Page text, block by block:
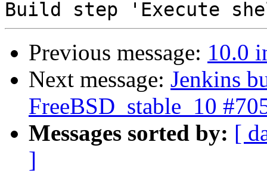
Previous message: 10.0
Next message: Jenkins
FreeBSD_stable_10
Messages sorted by: [
]